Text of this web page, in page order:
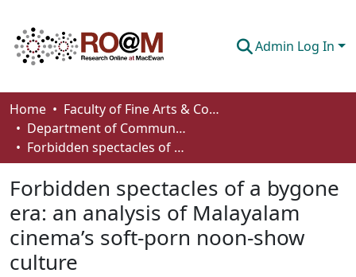
Admin Log In
Communities & Collections
Browse
How To Deposit
Home
Faculty of Fine Arts & Communications
Department of Communication
Forbidden spectacles of a bygone era: an analysis of Malayalam cinema’s soft-porn noon-show culture
Forbidden spectacles of a bygone
era: an analysis of Malayalam
cinema’s soft-porn noon-show
culture